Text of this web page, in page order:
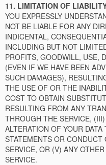
11. LIMITATION OF
YOU EXPRESSLY
NOT BE LIABLE FOR ANY
INDICENTAL,
INCLUDING BUT NOT
PROFITS, GOODWILL, USE,
(EVEN IF WE HAVE BEEN
SUCH DAMAGES),
THE USE OF OR THE
COST TO OBTAIN
RESULTING FROM ANY
THROUGH THE SERVICE,
ALTERATION OF YOUR
STATEMENTS OR
SERVICE, OR (V) ANY
SERVICE.